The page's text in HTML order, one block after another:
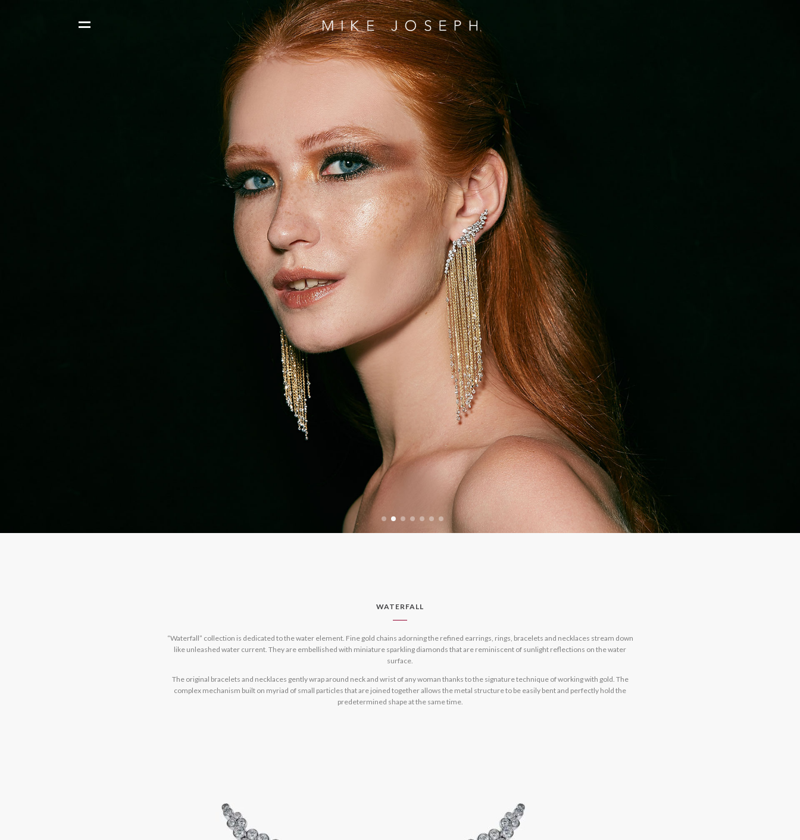
WATERFALL
“Waterfall” collection is dedicated to the water element. Fine gold chains adorning the refined earrings, rings, bracelets and necklaces stream down
like unleashed water current. They are embellished with miniature sparkling diamonds that are reminiscent of sunlight reflections on the water
surface.
The original bracelets and necklaces gently wrap around neck and wrist of any woman thanks to the signature technique of working with gold. The
complex mechanism built on myriad of small particles that are joined together allows the metal structure to be easily bent and perfectly hold the
predetermined shape at the same time.